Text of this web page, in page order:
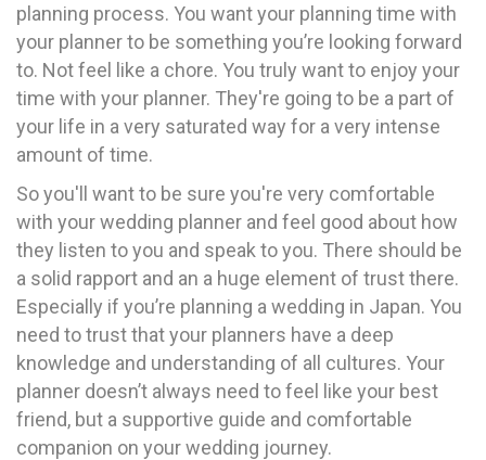
planning process. You want your planning time with
your planner to be something you’re looking forward
to. Not feel like a chore. You truly want to enjoy your
time with your planner. They're going to be a part of
your life in a very saturated way for a very intense
amount of time.
So you'll want to be sure you're very comfortable
with your wedding planner and feel good about how
they listen to you and speak to you. There should be
a solid rapport and an a huge element of trust there.
Especially if you’re planning a wedding in Japan. You
need to trust that your planners have a deep
knowledge and understanding of all cultures. Your
planner doesn’t always need to feel like your best
friend, but a supportive guide and comfortable
companion on your wedding journey.